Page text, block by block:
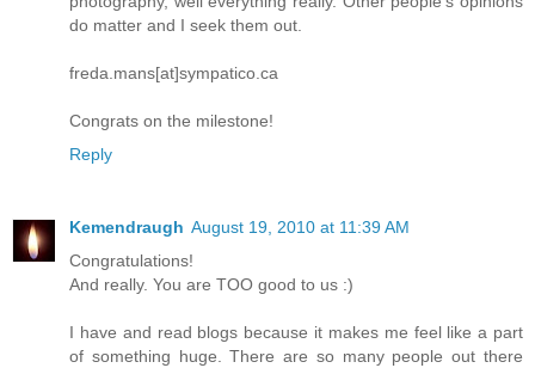
do matter and I seek them out.
freda.mans[at]sympatico.ca
Congrats on the milestone!
Reply
Kemendraugh August 19, 2010 at 11:39 AM
Congratulations!
And really. You are TOO good to us :)
I have and read blogs because it makes me feel like a part
of something huge. There are so many people out there